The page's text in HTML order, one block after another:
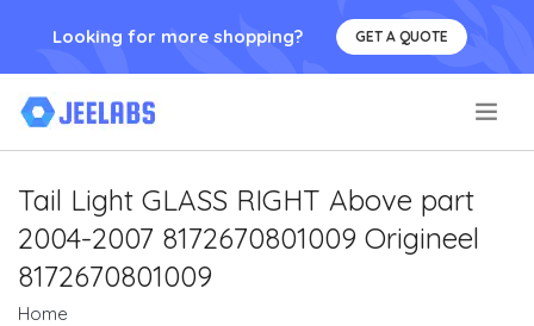
Looking for more shopping? GET A QUOTE
Tail Light GLASS RIGHT Above part
2004-2007 8172670801009 Origineel
8172670801009
Home